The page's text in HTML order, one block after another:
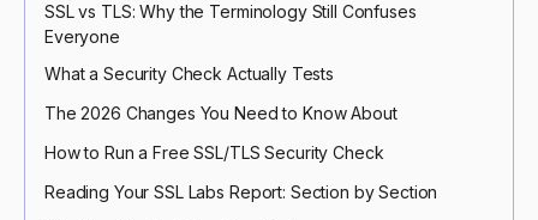
SSL vs TLS: Why the Terminology Still Confuses
Everyone
What a Security Check Actually Tests
The 2026 Changes You Need to Know About
How to Run a Free SSL/TLS Security Check
Reading Your SSL Labs Report: Section by Section